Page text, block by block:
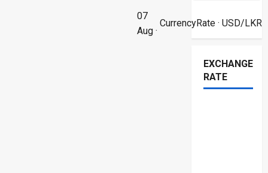
07
Aug ·
CurrencyRate· USD/LKR
EXCHANGE
RATE